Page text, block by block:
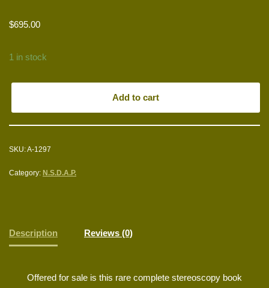
$695.00
1 in stock
Add to cart
SKU:A-1297
Category: N.S.D.A.P.
Description Reviews (0)
Offered for sale is this rare complete stereoscopy book